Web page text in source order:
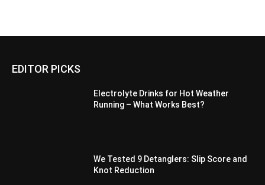
EDITOR PICKS
Electrolyte Drinks for Hot Weather
Running – What Works Best?
We Tested 9 Detanglers: Slip Score and
Knot Reduction